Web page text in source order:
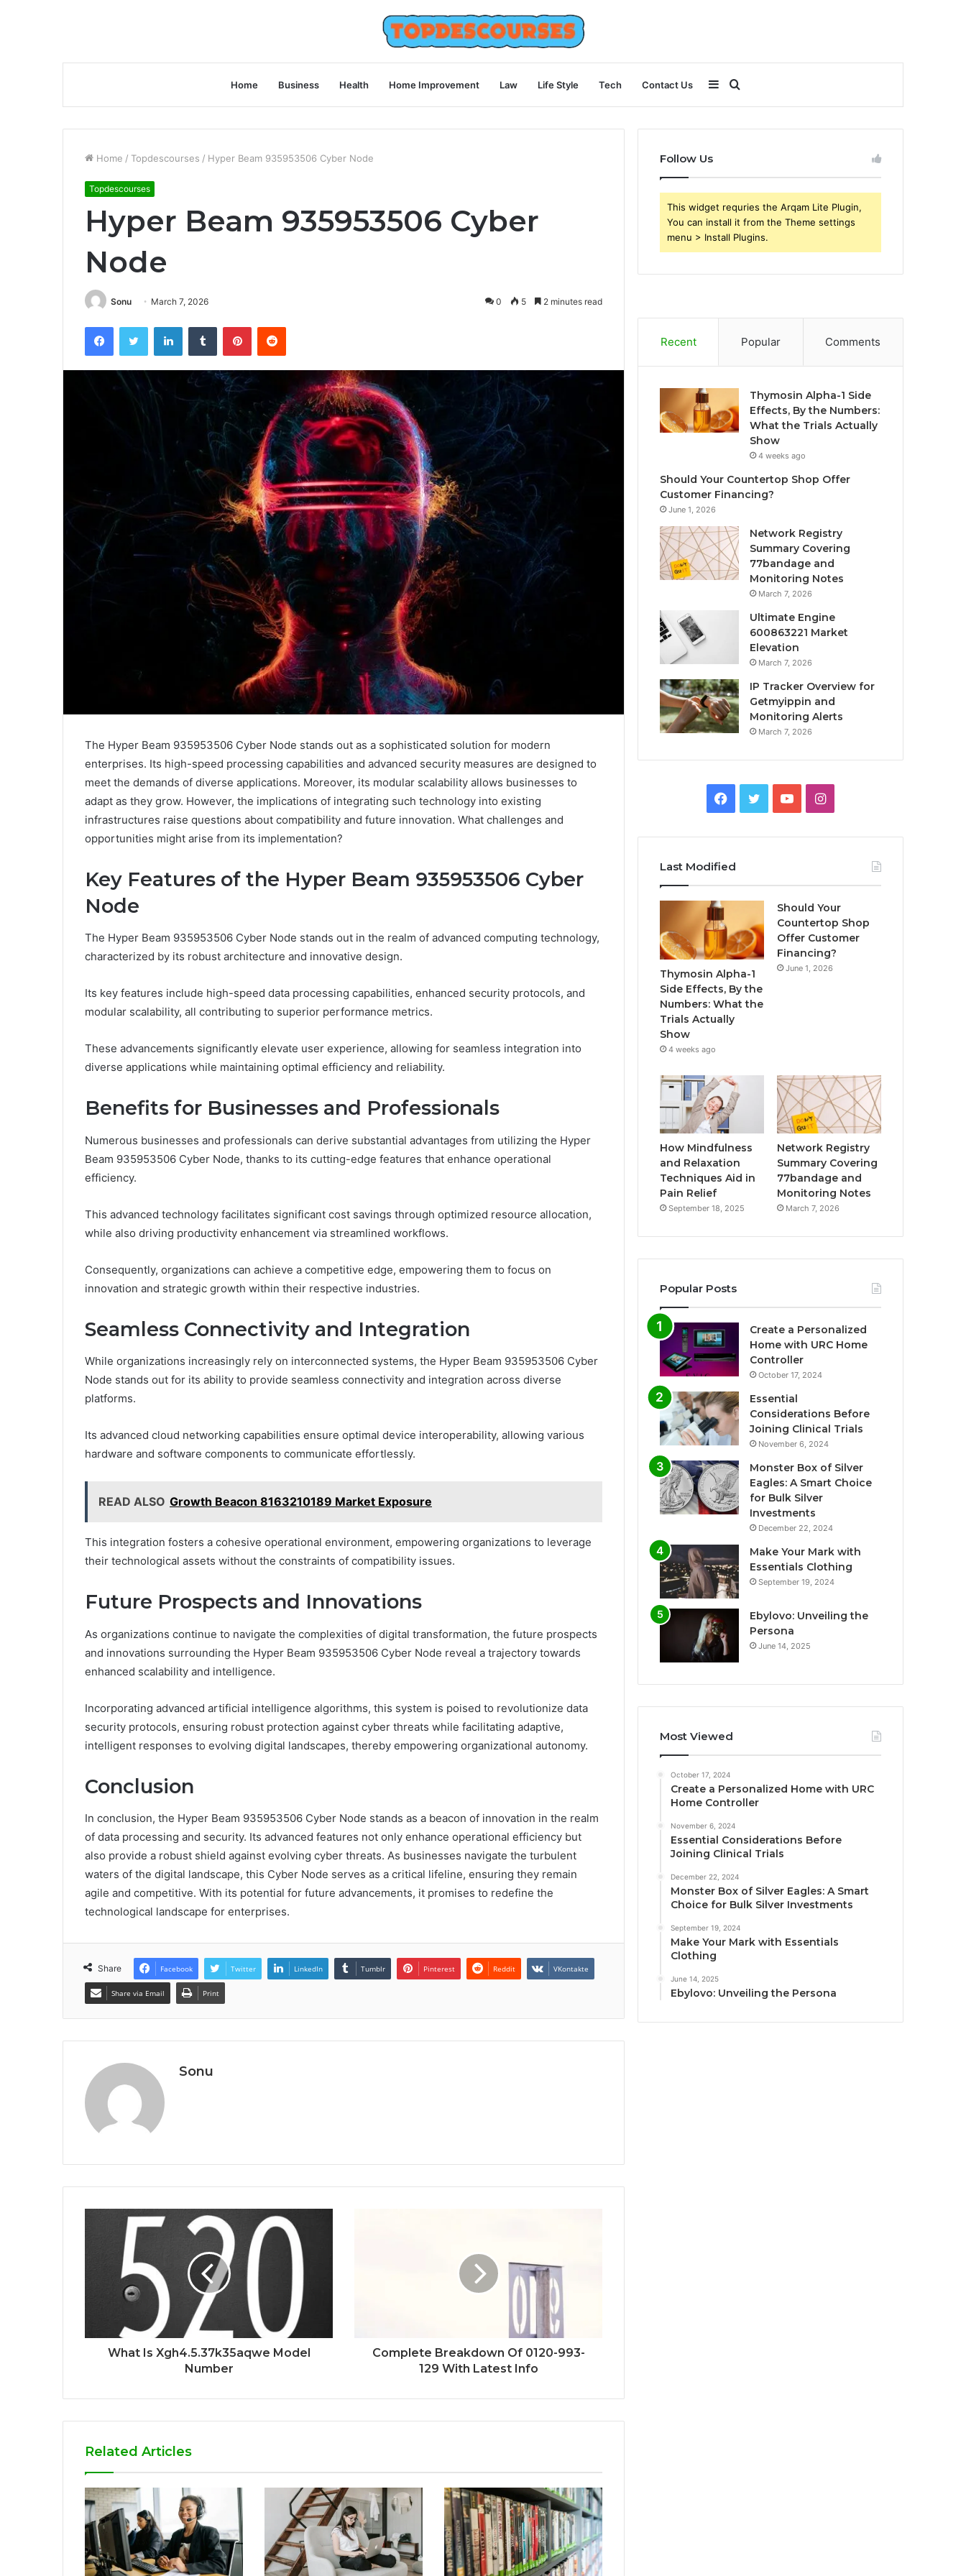
Home Business Health Home Improvement Law Life Style Tech Contact Us
for
Sidebar
Home / Topdescourses / Hyper Beam 935953506 Cyber Node
Topdescourses
Hyper Beam 935953506 Cyber
Node
Sonu March 7, 2026 0 5 2 minutes read
FacebookTwitter LinkedInTumblr PinterestReddit
The Hyper Beam 935953506 Cyber Node stands out as a sophisticated solution for modern
enterprises. Its high-speed processing capabilities and advanced security measures are designed to
meet the demands of diverse applications. Moreover, its modular scalability allows businesses to
adapt as they grow. However, the implications of integrating such technology into existing
infrastructures raise questions about compatibility and future innovation. What challenges and
opportunities might arise from its implementation?
Key Features of the Hyper Beam 935953506 Cyber
Node
The Hyper Beam 935953506 Cyber Node stands out in the realm of advanced computing technology,
characterized by its robust architecture and innovative design.
Its key features include high-speed data processing capabilities, enhanced security protocols, and
modular scalability, all contributing to superior performance metrics.
These advancements significantly elevate user experience, allowing for seamless integration into
diverse applications while maintaining optimal efficiency and reliability.
Benefits for Businesses and Professionals
Numerous businesses and professionals can derive substantial advantages from utilizing the Hyper
Beam 935953506 Cyber Node, thanks to its cutting-edge features that enhance operational
efficiency.
This advanced technology facilitates significant cost savings through optimized resource allocation,
while also driving productivity enhancement via streamlined workflows.
Consequently, organizations can achieve a competitive edge, empowering them to focus on
innovation and strategic growth within their respective industries.
Seamless Connectivity and Integration
While organizations increasingly rely on interconnected systems, the Hyper Beam 935953506 Cyber
Node stands out for its ability to provide seamless connectivity and integration across diverse
platforms.
Its advanced cloud networking capabilities ensure optimal device interoperability, allowing various
hardware and software components to communicate effortlessly.
READ ALSO Growth Beacon 8163210189 Market Exposure
This integration fosters a cohesive operational environment, empowering organizations to leverage
their technological assets without the constraints of compatibility issues.
Future Prospects and Innovations
As organizations continue to navigate the complexities of digital transformation, the future prospects
and innovations surrounding the Hyper Beam 935953506 Cyber Node reveal a trajectory towards
enhanced scalability and intelligence.
Incorporating advanced artificial intelligence algorithms, this system is poised to revolutionize data
security protocols, ensuring robust protection against cyber threats while facilitating adaptive,
intelligent responses to evolving digital landscapes, thereby empowering organizational autonomy.
Conclusion
In conclusion, the Hyper Beam 935953506 Cyber Node stands as a beacon of innovation in the realm
of data processing and security. Its advanced features not only enhance operational efficiency but
also provide a robust shield against evolving cyber threats. As businesses navigate the turbulent
waters of the digital landscape, this Cyber Node serves as a critical lifeline, ensuring they remain
agile and competitive. With its potential for future advancements, it promises to redefine the
technological landscape for enterprises.
Share Facebook Twitter LinkedIn Tumblr Pinterest Reddit VKontakte
Share via Email Print
Sonu
What Is Xgh4.5.37k35aqwe Model
Number
Complete Breakdown Of 0120-993-
129 With Latest Info
Related Articles
Follow Us
This widget requries the Arqam Lite Plugin,
You can install it from the Theme settings
menu > Install Plugins.
Recent Popular Comments
Thymosin Alpha-1 Side
Effects, By the Numbers:
What the Trials Actually
Show
4 weeks ago
Should Your Countertop Shop Offer
Customer Financing?
June 1, 2026
Network Registry
Summary Covering
77bandage and
Monitoring Notes
March 7, 2026
Ultimate Engine
600863221 Market
Elevation
March 7, 2026
IP Tracker Overview for
Getmyippin and
Monitoring Alerts
March 7, 2026
Facebook
TwitterYouTubeInstagram
Last Modified
Thymosin Alpha-1
Side Effects, By the
Numbers: What the
Trials Actually
Show
4 weeks ago
Should Your
Countertop Shop
Offer Customer
Financing?
June 1, 2026
How Mindfulness
and Relaxation
Techniques Aid in
Pain Relief
September 18, 2025
Network Registry
Summary Covering
77bandage and
Monitoring Notes
March 7, 2026
Popular Posts
Create a Personalized
Home with URC Home
Controller
October 17, 2024
Essential
Considerations Before
Joining Clinical Trials
November 6, 2024
Monster Box of Silver
Eagles: A Smart Choice
for Bulk Silver
Investments
December 22, 2024
Make Your Mark with
Essentials Clothing
September 19, 2024
Ebylovo: Unveiling the
Persona
June 14, 2025
Most Viewed
October 17, 2024
Create a Personalized Home with URC
Home Controller
November 6, 2024
Essential Considerations Before
Joining Clinical Trials
December 22, 2024
Monster Box of Silver Eagles: A Smart
Choice for Bulk Silver Investments
September 19, 2024
Make Your Mark with Essentials
Clothing
June 14, 2025
Ebylovo: Unveiling the Persona